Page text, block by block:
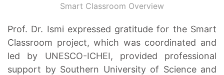
Smart Classroom Overview
Prof. Dr. Ismi expressed gratitude for the Smart
Classroom project, which was coordinated and
led by UNESCO-ICHEI, provided professional
support by Southern University of Science and